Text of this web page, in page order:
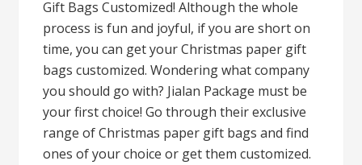
Gift Bags Customized! Although the whole
process is fun and joyful, if you are short on
time, you can get your Christmas paper gift
bags customized. Wondering what company
you should go with? Jialan Package must be
your first choice! Go through their exclusive
range of Christmas paper gift bags and find
ones of your choice or get them customized.